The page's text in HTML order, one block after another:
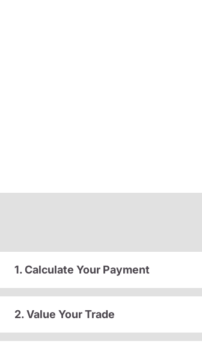
1. Calculate Your Payment
2. Value Your Trade